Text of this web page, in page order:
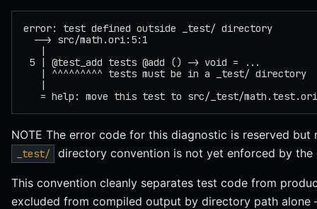
error: test defined outside _test/ directory
  --> src/math.ori:5:1
   |
5 | @test_add tests @add () -> void = ...
   | ^^^^^^^^^ tests must be in a _test/ directory
   |
   = help: move this test to src/_test/math.test.ori
NOTE The error code for this diagnostic is reserved but
_test/ directory convention is not yet enforced by the
This convention cleanly separates test code from
excluded from compiled output by directory path